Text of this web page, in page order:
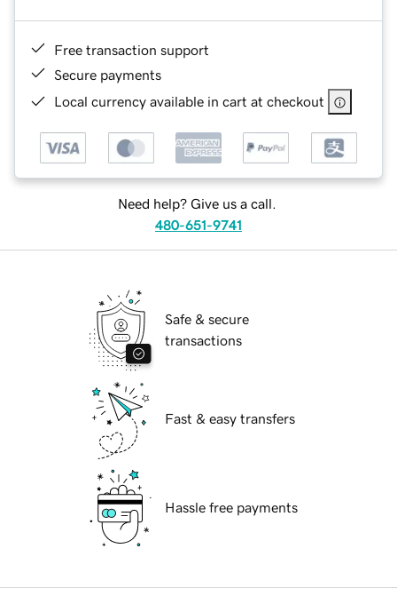
Free transaction support
Secure payments
Local currency available in cart at checkout
Need help? Give us a call.
480-651-9741
Safe & secure
transactions
Fast & easy transfers
Hassle free payments